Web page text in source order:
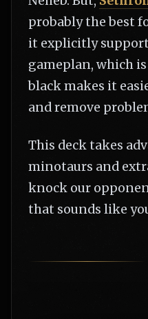
probably the best
it explicitly
gameplan, which is
black makes it
and remove
This deck takes
minotaurs and
knock our
that sounds like